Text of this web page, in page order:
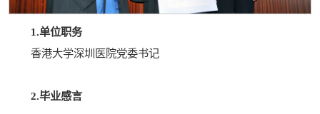
1.单位职务
香港大学深圳医院党委书记
2.毕业感言